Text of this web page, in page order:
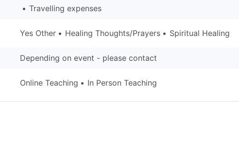
Travelling expenses
Yes Other Healing Thoughts/Prayers Spiritual Healing
Depending on event - please contact
Online Teaching In Person Teaching